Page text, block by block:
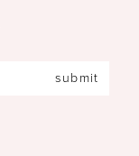
submit